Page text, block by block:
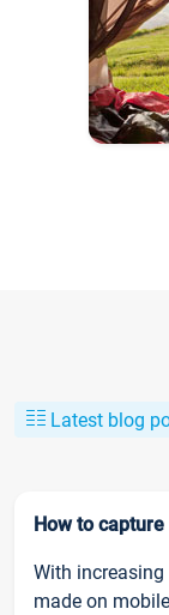
Latest blog
How to
With
made on